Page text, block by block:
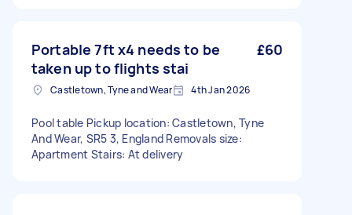
Portable 7ft x4 needs to be
taken up to flights stai
£60
Castletown, Tyne and Wear 4th Jan 2026
Pool table Pickup location: Castletown, Tyne
And Wear, SR5 3, England Removals size:
Apartment Stairs: At delivery